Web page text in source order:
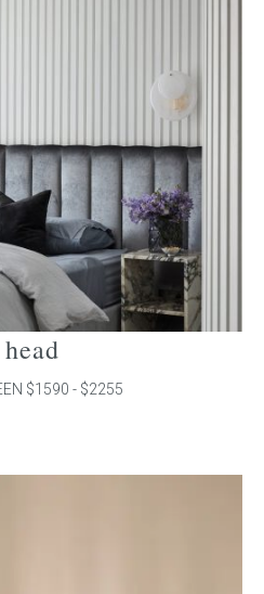
$1590 - $2255